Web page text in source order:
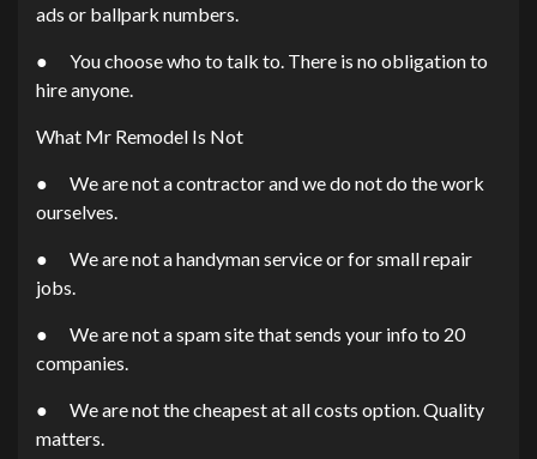
ads or ballpark numbers.
● You choose who to talk to. There is no obligation to
hire anyone.
What Mr Remodel Is Not
● We are not a contractor and we do not do the work
ourselves.
● We are not a handyman service or for small repair
jobs.
● We are not a spam site that sends your info to 20
companies.
● We are not the cheapest at all costs option. Quality
matters.